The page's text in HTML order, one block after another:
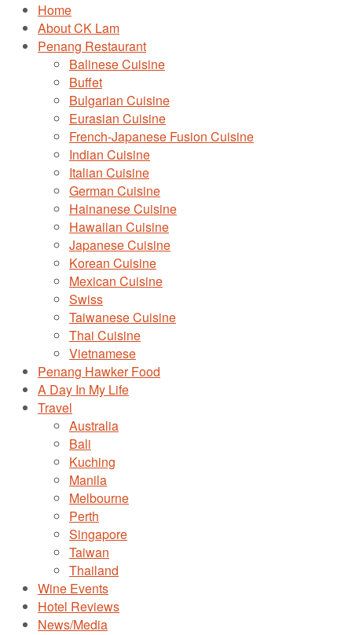
Home
About CK Lam
Penang Restaurant
Balinese Cuisine
Buffet
Bulgarian Cuisine
Eurasian Cuisine
French-Japanese Fusion Cuisine
Indian Cuisine
Italian Cuisine
German Cuisine
Hainanese Cuisine
Hawaiian Cuisine
Japanese Cuisine
Korean Cuisine
Mexican Cuisine
Swiss
Taiwanese Cuisine
Thai Cuisine
Vietnamese
Penang Hawker Food
A Day In My Life
Travel
Australia
Bali
Kuching
Manila
Melbourne
Perth
Singapore
Taiwan
Thailand
Wine Events
Hotel Reviews
News/Media